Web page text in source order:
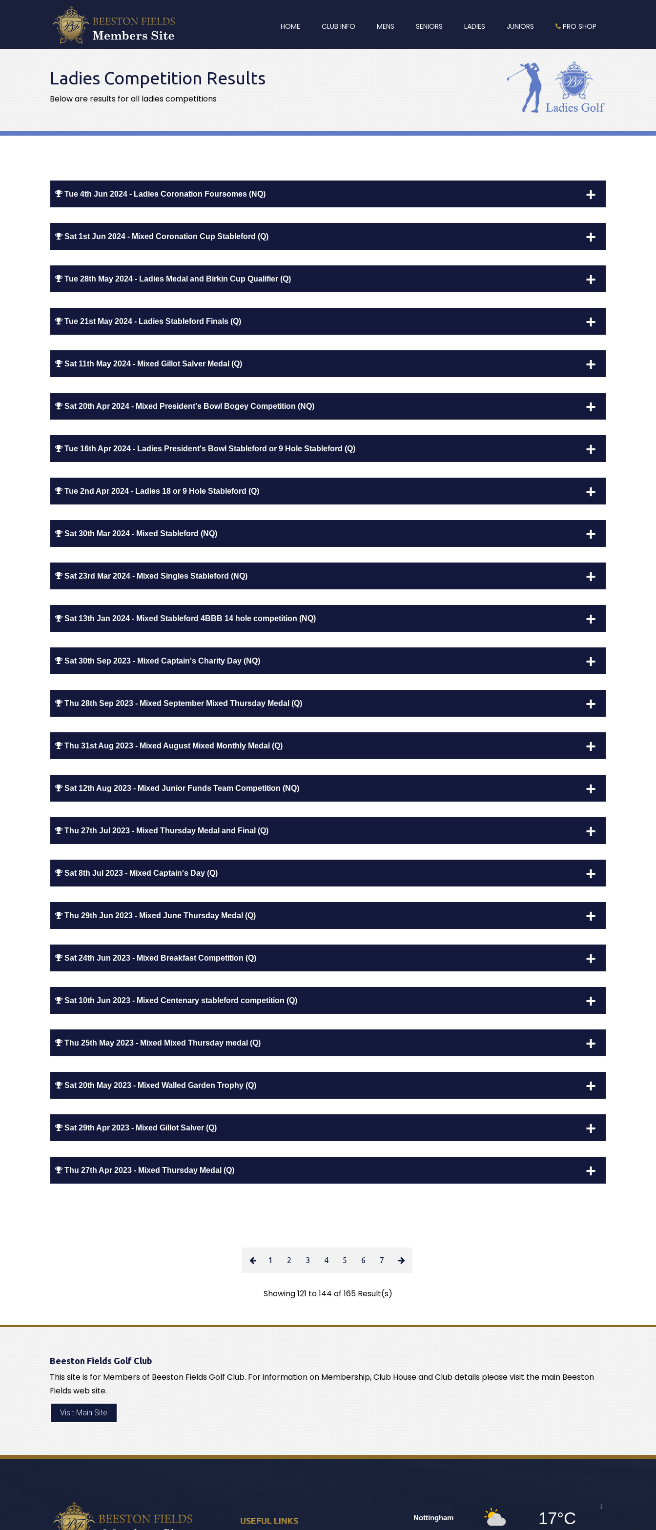
HOME CLUB INFO MENS SENIORS LADIES JUNIORS PRO SHOP
Ladies Competition Results
Below are results for all ladies competitions
Tue 4th Jun 2024 - Ladies Coronation Foursomes (NQ)
Sat 1st Jun 2024 - Mixed Coronation Cup Stableford (Q)
Tue 28th May 2024 - Ladies Medal and Birkin Cup Qualifier (Q)
Tue 21st May 2024 - Ladies Stableford Finals (Q)
Sat 11th May 2024 - Mixed Gillot Salver Medal (Q)
Sat 20th Apr 2024 - Mixed President's Bowl Bogey Competition (NQ)
Tue 16th Apr 2024 - Ladies President's Bowl Stableford or 9 Hole Stableford (Q)
Tue 2nd Apr 2024 - Ladies 18 or 9 Hole Stableford (Q)
Sat 30th Mar 2024 - Mixed Stableford (NQ)
Sat 23rd Mar 2024 - Mixed Singles Stableford (NQ)
Sat 13th Jan 2024 - Mixed Stableford 4BBB 14 hole competition (NQ)
Sat 30th Sep 2023 - Mixed Captain's Charity Day (NQ)
Thu 28th Sep 2023 - Mixed September Mixed Thursday Medal (Q)
Thu 31st Aug 2023 - Mixed August Mixed Monthly Medal (Q)
Sat 12th Aug 2023 - Mixed Junior Funds Team Competition (NQ)
Thu 27th Jul 2023 - Mixed Thursday Medal and Final (Q)
Sat 8th Jul 2023 - Mixed Captain's Day (Q)
Thu 29th Jun 2023 - Mixed June Thursday Medal (Q)
Sat 24th Jun 2023 - Mixed Breakfast Competition (Q)
Sat 10th Jun 2023 - Mixed Centenary stableford competition (Q)
Thu 25th May 2023 - Mixed Mixed Thursday medal (Q)
Sat 20th May 2023 - Mixed Walled Garden Trophy (Q)
Sat 29th Apr 2023 - Mixed Gillot Salver (Q)
Thu 27th Apr 2023 - Mixed Thursday Medal (Q)
1 2 3 4 5 6 7
Showing 121 to 144 of 165 Result(s)
Beeston Fields Golf Club
This site is for Members of Beeston Fields Golf Club. For information on Membership, Club House and Club details please visit the main Beeston
Fields web site.
Visit Main Site
USEFUL LINKS Nottingham 17°C